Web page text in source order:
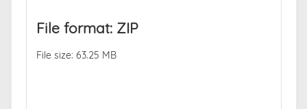
File format: ZIP
File size: 63.25 MB